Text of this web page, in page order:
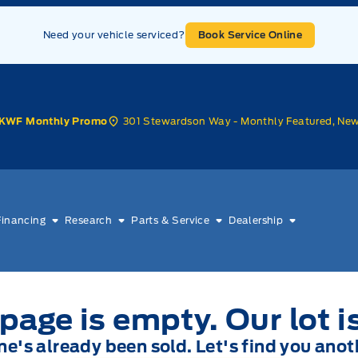
Need your vehicle serviced? Book Service Online
Monthly Promo 301 Stewardson Way - Monthly Featured,
Research Parts & Service Dealership
is empty. Our lot
already been sold. Let's find you